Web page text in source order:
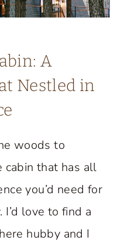
A
Nestled in
woods to
cabin that has all
you’d need for
love to find a
hubby and I